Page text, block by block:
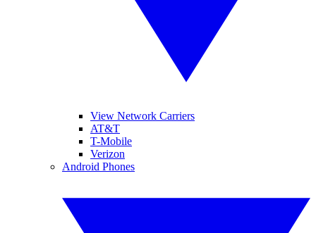
View Network Carriers
AT&T
T-Mobile
Verizon
Android Phones